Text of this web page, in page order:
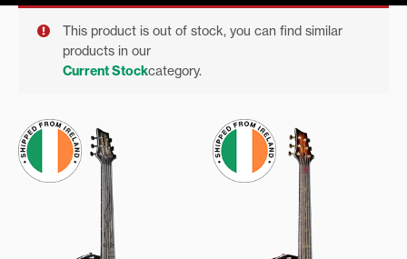
This product is out of stock, you can find similar
products in our
Current Stockcategory.